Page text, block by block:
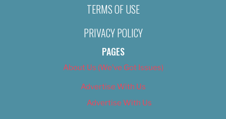
TERMS OF USE
PRIVACY POLICY
PAGES
About Us (We’ve Got Issues)
Advertise With Us
Advertise With Us